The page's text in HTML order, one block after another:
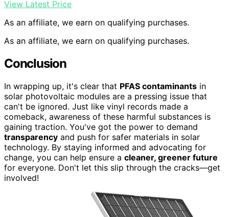
View Latest Price
As an affiliate, we earn on qualifying purchases.
As an affiliate, we earn on qualifying purchases.
Conclusion
In wrapping up, it's clear that PFAS contaminants in
solar photovoltaic modules are a pressing issue that
can't be ignored. Just like vinyl records made a
comeback, awareness of these harmful substances is
gaining traction. You've got the power to demand
transparency and push for safer materials in solar
technology. By staying informed and advocating for
change, you can help ensure a cleaner, greener future
for everyone. Don't let this slip through the cracks—get
involved!